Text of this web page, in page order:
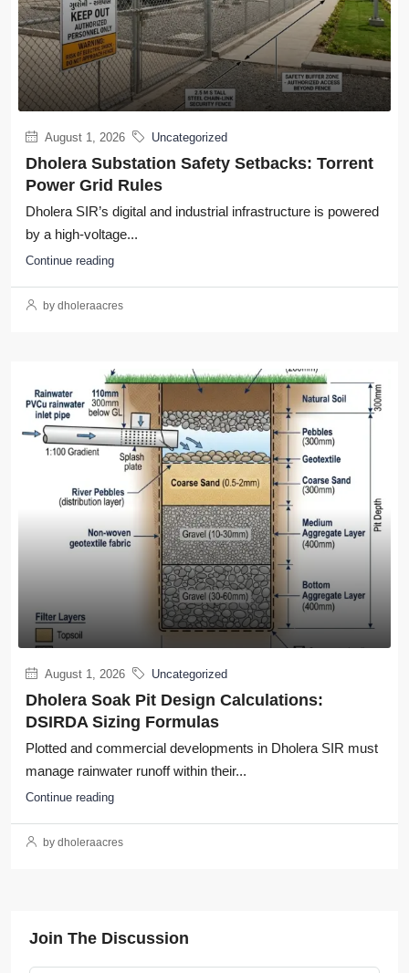
August 1, 2026 Uncategorized
Dholera Substation Safety Setbacks: Torrent
Power Grid Rules
Dholera SIR’s digital and industrial infrastructure is powered
by a high-voltage...
Continue reading
by dholeraacres
August 1, 2026 Uncategorized
Dholera Soak Pit Design Calculations:
DSIRDA Sizing Formulas
Plotted and commercial developments in Dholera SIR must
manage rainwater runoff within their...
Continue reading
by dholeraacres
Join The Discussion